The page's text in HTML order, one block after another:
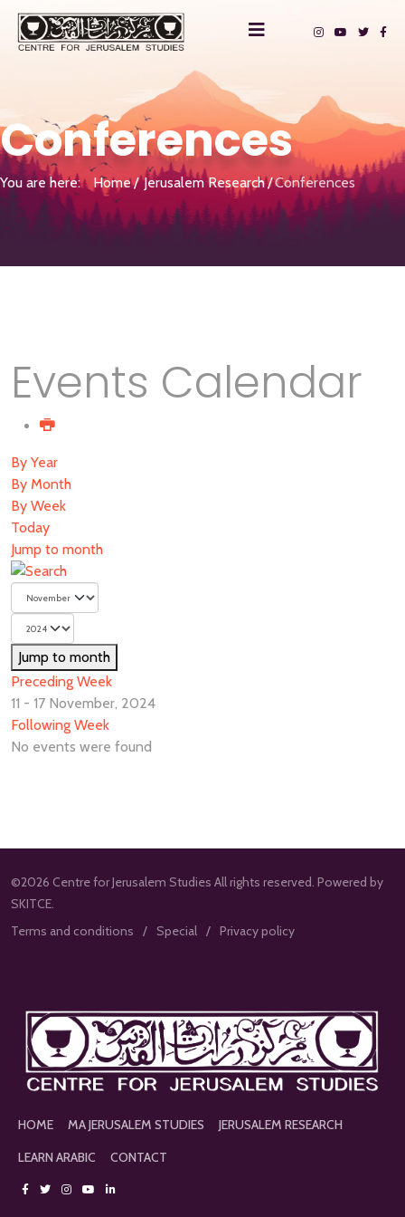
Conferences
You are here: Home Jerusalem Research Conferences
Events Calendar
By Year
By Month
By Week
Today
Jump to month
Jump to month
Preceding Week
11 - 17 November, 2024
Following Week
No events were found
©2026 Centre for Jerusalem Studies All rights reserved. Powered by
SKITCE.
Terms and conditions
Special Privacy policy
HOME MA JERUSALEM STUDIES
JERUSALEM RESEARCH
LEARN ARABIC
CONTACT